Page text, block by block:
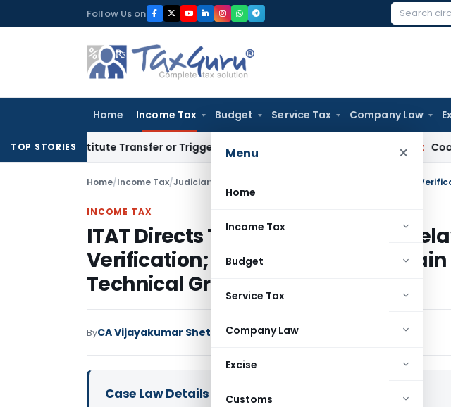
to
Follow Us on
Search
Home Income Tax Budget Service Tax Company Law
Menu ×
Home
Income Tax
Budget
Service Tax
Company Law
Excise
Customs
TOP STORIES
Constitute Transfer or Trigger Capital Gains: ITAT Kolkata Coal
Home/Income Tax/Judiciary
INCOME TAX
ITAT Directs TDS Refund Despite
Verification; Revenue Cannot Retain
Technical Grounds
ByCA Vijayakumar Shetty Income TaxJudiciary
Case Law Details